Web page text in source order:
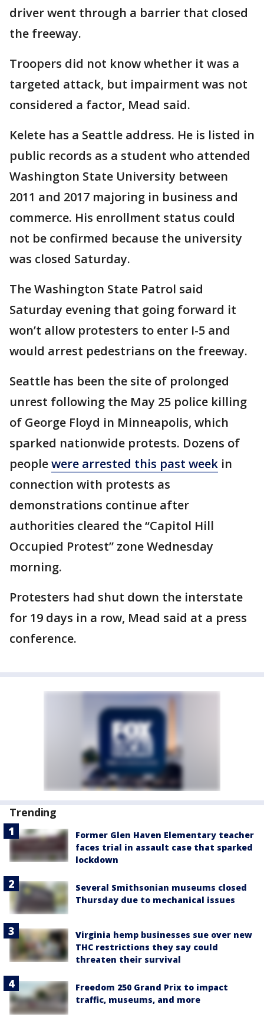
driver went through a barrier that closed
the freeway.
Troopers did not know whether it was a
targeted attack, but impairment was not
considered a factor, Mead said.
Kelete has a Seattle address. He is listed in
public records as a student who attended
Washington State University between
2011 and 2017 majoring in business and
commerce. His enrollment status could
not be confirmed because the university
was closed Saturday.
The Washington State Patrol said
Saturday evening that going forward it
won’t allow protesters to enter I-5 and
would arrest pedestrians on the freeway.
Seattle has been the site of prolonged
unrest following the May 25 police killing
of George Floyd in Minneapolis, which
sparked nationwide protests. Dozens of
peoplewere arrested this past week in
connection with protests as
demonstrations continue after
authorities cleared the “Capitol Hill
Occupied Protest” zone Wednesday
morning.
Protesters had shut down the interstate
for 19 days in a row, Mead said at a press
conference.
Trending
Former Glen Haven Elementary teacher
faces trial in assault case that sparked
lockdown
Several Smithsonian museums closed
Thursday due to mechanical issues
Virginia hemp businesses sue over new
THC restrictions they say could
threaten their survival
Freedom 250 Grand Prix to impact
traffic, museums, and more